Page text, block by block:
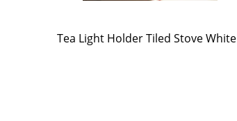
Tea Light Holder Tiled Stove White